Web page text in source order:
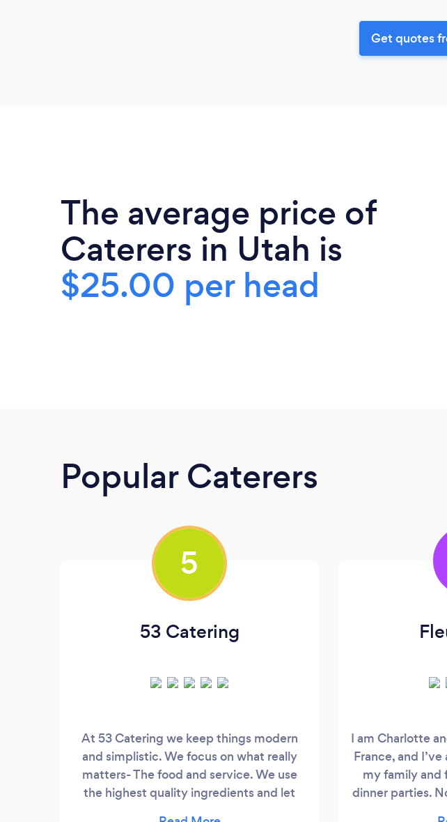
Get quotes
The average price of
Caterers in Utah is
$25.00 per head
Popular Caterers
5
53 Catering
At 53 Catering we keep things modern
and simplistic. We focus on what really
matters- The food and service. We use
the highest quality ingredients and let
I am Charlotte
France, and
my family and
dinner parties.